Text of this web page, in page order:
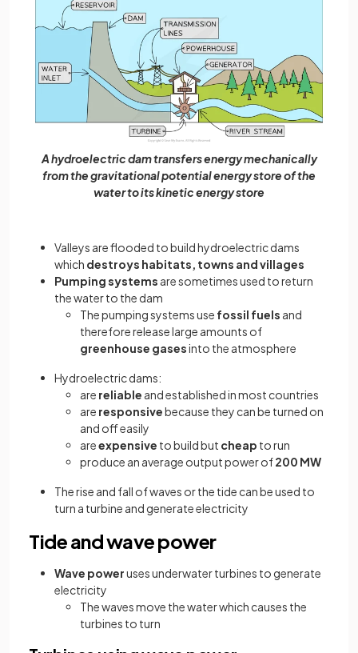
A hydroelectric dam transfers energy mechanically
from the gravitational potential energy store of the
water to its kinetic energy store
Valleys are flooded to build hydroelectric dams
which destroys habitats, towns and villages
Pumping systems are sometimes used to return
the water to the dam
The pumping systems use fossil fuels and
therefore release large amounts of
greenhouse gasesinto the atmosphere
Hydroelectric dams:
are reliable and established in most countries
are responsivebecause they can be turned on
and off easily
areexpensive to build but cheap to run
produce an average output power of200 MW
The rise and fall of waves or the tide can be used to
turn a turbine and generate electricity
Tide and wave power
Wave poweruses underwater turbines to generate
electricity
The waves move the water which causes the
turbines to turn